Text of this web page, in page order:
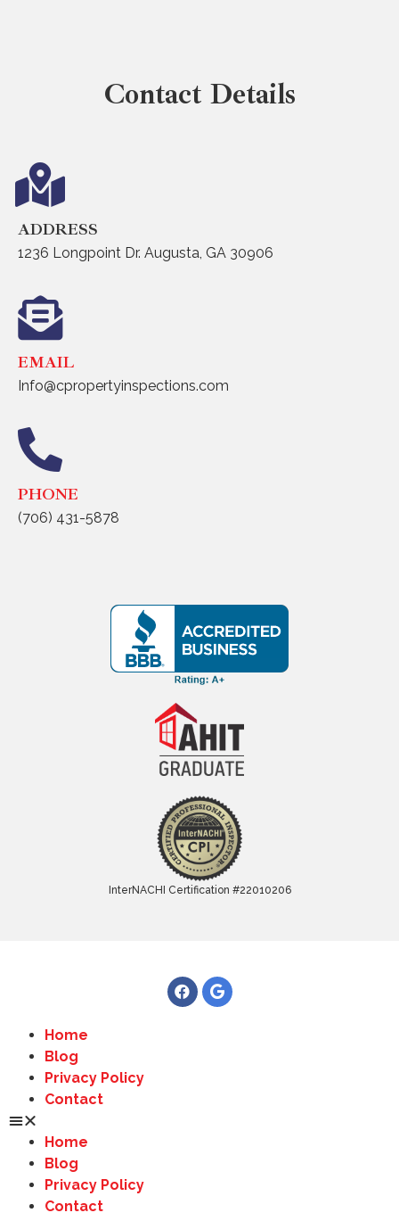
Contact Details
ADDRESS
1236 Longpoint Dr. Augusta, GA 30906
EMAIL
Info@cpropertyinspections.com
PHONE
(706) 431-5878
InterNACHI Certification #22010206
Home
Blog
Privacy Policy
Contact
Home
Blog
Privacy Policy
Contact